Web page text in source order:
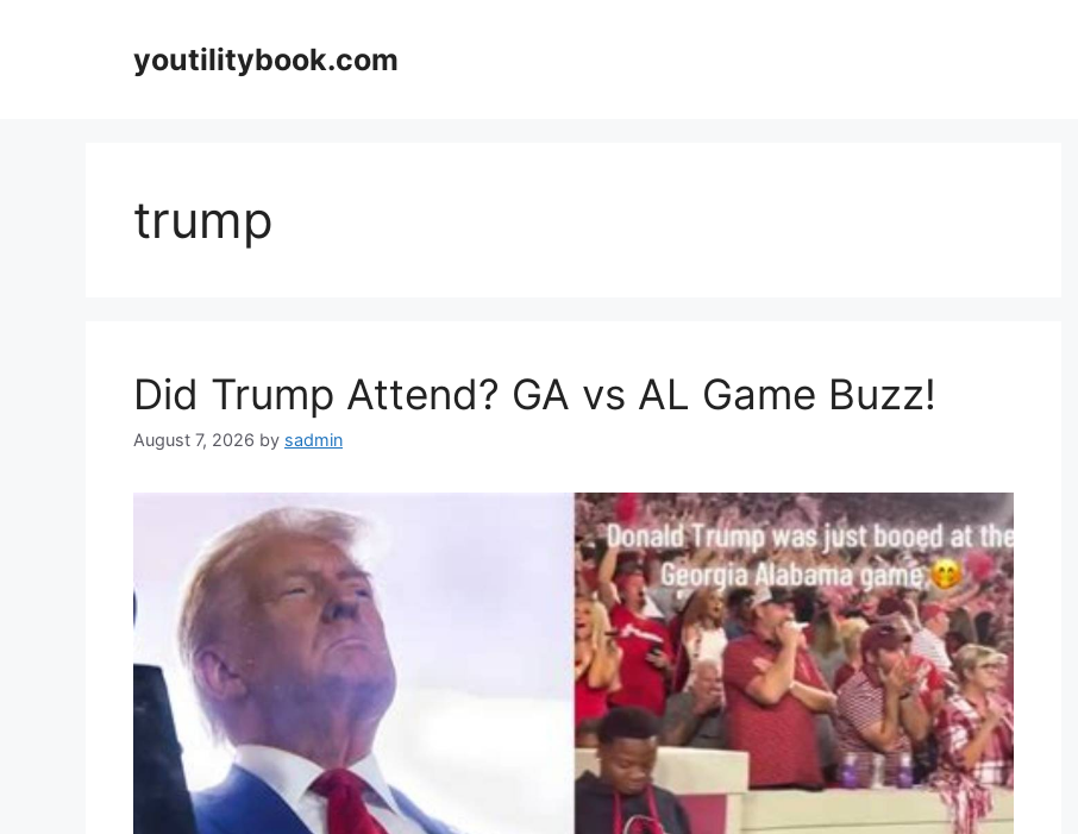
youtilitybook.com
trump
Did Trump Attend? GA vs AL Game Buzz!
August 7, 2026 by sadmin